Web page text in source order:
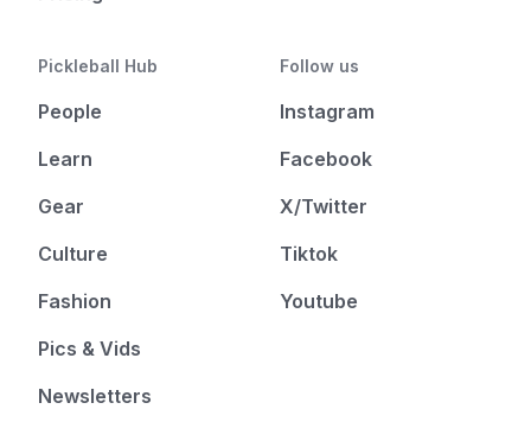
Pickleball Hub
People
Learn
Gear
Culture
Fashion
Pics & Vids
Newsletters
Follow us
Instagram
Facebook
X/Twitter
Tiktok
Youtube